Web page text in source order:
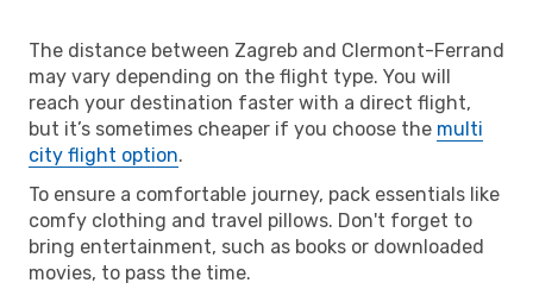
The distance between Zagreb and Clermont-Ferrand
may vary depending on the flight type. You will
reach your destination faster with a direct flight,
but it’s sometimes cheaper if you choose the multi
city flight option.
To ensure a comfortable journey, pack essentials like
comfy clothing and travel pillows. Don't forget to
bring entertainment, such as books or downloaded
movies, to pass the time.